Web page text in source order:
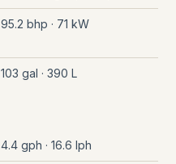
95.2 bhp · 71 kW
103 gal · 390 L
4.4 gph · 16.6 lph